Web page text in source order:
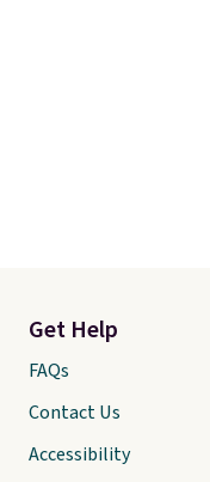
Get Help
FAQs
Contact Us
Accessibility